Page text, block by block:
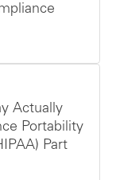
Actually
Portability
Part